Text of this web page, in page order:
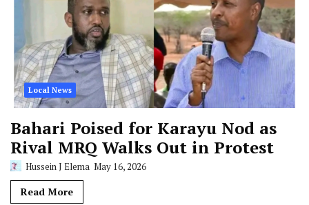
Local News
Bahari Poised for Karayu Nod as
Rival MRQ Walks Out in Protest
Hussein J Elema May 16, 2026
Read More